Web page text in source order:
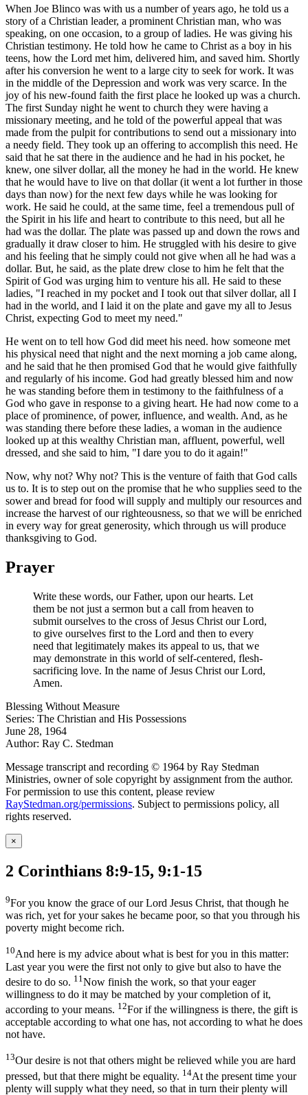
When Joe Blinco was with us a number of years ago, he told us a
story of a Christian leader, a prominent Christian man, who was
speaking, on one occasion, to a group of ladies. He was giving his
Christian testimony. He told how he came to Christ as a boy in his
teens, how the Lord met him, delivered him, and saved him. Shortly
after his conversion he went to a large city to seek for work. It was
in the middle of the Depression and work was very scarce. In the
joy of his new-found faith the first place he looked up was a church.
The first Sunday night he went to church they were having a
missionary meeting, and he told of the powerful appeal that was
made from the pulpit for contributions to send out a missionary into
a needy field. They took up an offering to accomplish this need. He
said that he sat there in the audience and he had in his pocket, he
knew, one silver dollar, all the money he had in the world. He knew
that he would have to live on that dollar (it went a lot further in those
days than now) for the next few days while he was looking for
work. He said he could, at the same time, feel a tremendous pull of
the Spirit in his life and heart to contribute to this need, but all he
had was the dollar. The plate was passed up and down the rows and
gradually it draw closer to him. He struggled with his desire to give
and his feeling that he simply could not give when all he had was a
dollar. But, he said, as the plate drew close to him he felt that the
Spirit of God was urging him to venture his all. He said to these
ladies, "I reached in my pocket and I took out that silver dollar, all I
had in the world, and I laid it on the plate and gave my all to Jesus
Christ, expecting God to meet my need."
He went on to tell how God did meet his need. how someone met
his physical need that night and the next morning a job came along,
and he said that he then promised God that he would give faithfully
and regularly of his income. God had greatly blessed him and now
he was standing before them in testimony to the faithfulness of a
God who gave in response to a giving heart. He had now come to a
place of prominence, of power, influence, and wealth. And, as he
was standing there before these ladies, a woman in the audience
looked up at this wealthy Christian man, affluent, powerful, well
dressed, and she said to him, "I dare you to do it again!"
Now, why not? Why not? This is the venture of faith that God calls
us to. It is to step out on the promise that he who supplies seed to the
sower and bread for food will supply and multiply our resources and
increase the harvest of our righteousness, so that we will be enriched
in every way for great generosity, which through us will produce
thanksgiving to God.
Prayer
Write these words, our Father, upon our hearts. Let
them be not just a sermon but a call from heaven to
submit ourselves to the cross of Jesus Christ our Lord,
to give ourselves first to the Lord and then to every
need that legitimately makes its appeal to us, that we
may demonstrate in this world of self-centered, flesh-
sacrificing love. In the name of Jesus Christ our Lord,
Amen.
Blessing Without Measure
Series: The Christian and His Possessions
June 28, 1964
Author: Ray C. Stedman
Message transcript and recording © 1964 by Ray Stedman
Ministries, owner of sole copyright by assignment from the author.
For permission to use this content, please review
RayStedman.org/permissions. Subject to permissions policy, all
rights reserved.
×
2 Corinthians 8:9-15, 9:1-15
9For you know the grace of our Lord Jesus Christ, that though he
was rich, yet for your sakes he became poor, so that you through his
poverty might become rich.
10And here is my advice about what is best for you in this matter:
Last year you were the first not only to give but also to have the
desire to do so. 11 Now finish the work, so that your eager
willingness to do it may be matched by your completion of it,
according to your means. 12For if the willingness is there, the gift is
acceptable according to what one has, not according to what he does
not have.
13Our desire is not that others might be relieved while you are hard
pressed, but that there might be equality. 14At the present time your
plenty will supply what they need, so that in turn their plenty will